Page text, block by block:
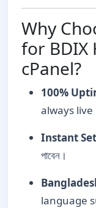
Why
for BDIX
cPanel?
100%
always
Instant
পাবেন।
language